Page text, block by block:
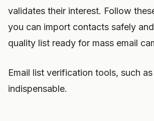
validates their interest. Follow
you can import contacts safely
quality list ready for mass email
Email list verification tools, such
indispensable.